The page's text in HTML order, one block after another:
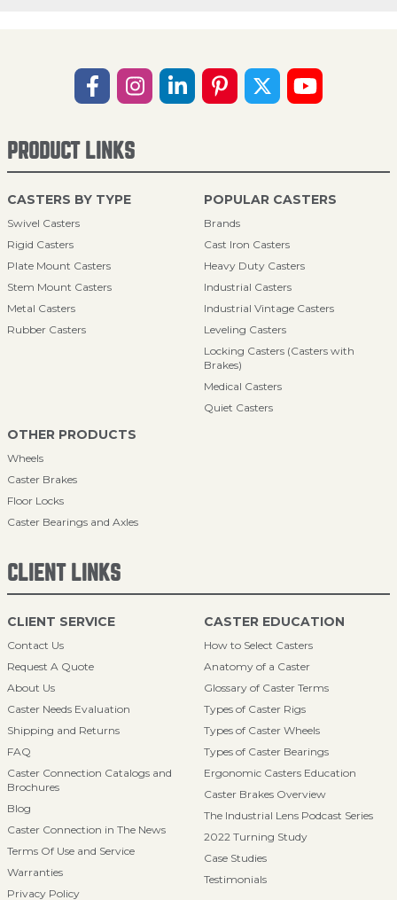
PRODUCT LINKS
CASTERS BY TYPE
Swivel Casters
Rigid Casters
Plate Mount Casters
Stem Mount Casters
Metal Casters
Rubber Casters
POPULAR CASTERS
Brands
Cast Iron Casters
Heavy Duty Casters
Industrial Casters
Industrial Vintage Casters
Leveling Casters
Locking Casters (Casters with
Brakes)
Medical Casters
Quiet Casters
OTHER PRODUCTS
Wheels
Caster Brakes
Floor Locks
Caster Bearings and Axles
CLIENT LINKS
CLIENT SERVICE
Contact Us
Request A Quote
About Us
Caster Needs Evaluation
Shipping and Returns
FAQ
Caster Connection Catalogs and
Brochures
Blog
Caster Connection in The News
Terms Of Use and Service
Warranties
Privacy Policy
CASTER EDUCATION
How to Select Casters
Anatomy of a Caster
Glossary of Caster Terms
Types of Caster Rigs
Types of Caster Wheels
Types of Caster Bearings
Ergonomic Casters Education
Caster Brakes Overview
The Industrial Lens Podcast Series
2022 Turning Study
Case Studies
Testimonials